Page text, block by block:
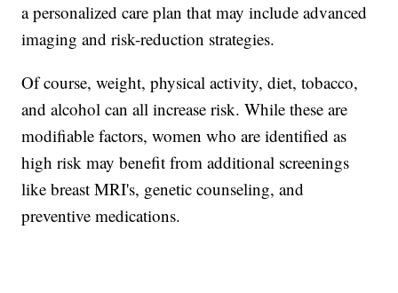
a personalized care plan that may include advanced
imaging and risk-reduction strategies.
Of course, weight, physical activity, diet, tobacco,
and alcohol can all increase risk. While these are
modifiable factors, women who are identified as
high risk may benefit from additional screenings
like breast MRI's, genetic counseling, and
preventive medications.